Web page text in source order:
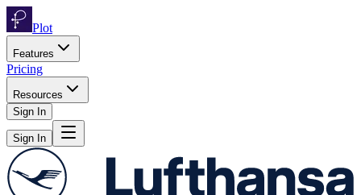
Plot
Features
Pricing
Resources
Sign In
Sign In